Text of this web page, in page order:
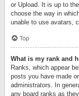
or Upload. It is up to
choose the way in
unable to use avatars,
Top
What is my rank and
Ranks, which appear
posts you have made
administrators. In
any board ranks as